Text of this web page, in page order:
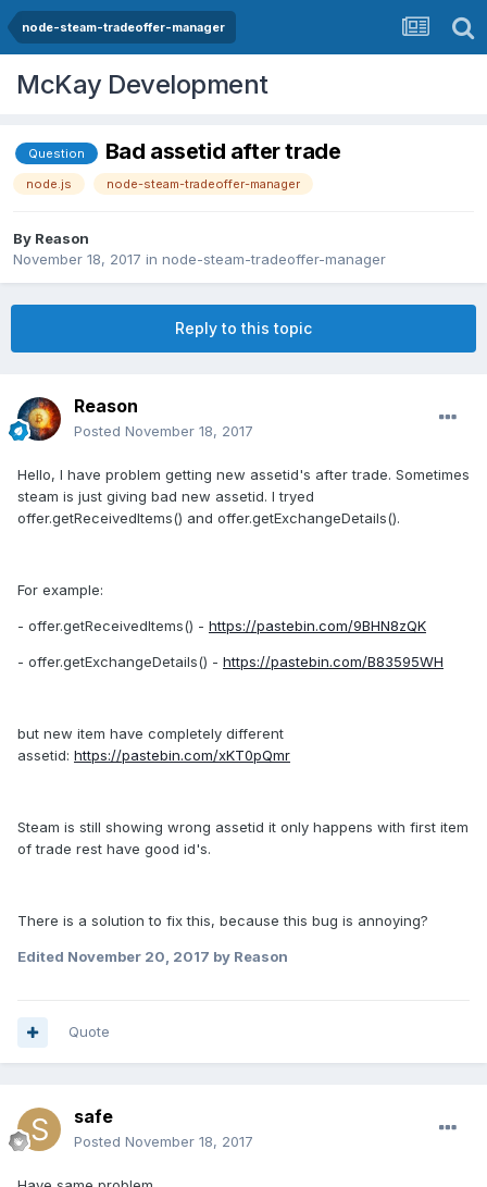
node-steam-tradeoffer-manager
McKay Development
Question Bad assetid after trade
node.js node-steam-tradeoffer-manager
By Reason
November 18, 2017 in node-steam-tradeoffer-manager
Reply to this topic
Reason
Posted November 18, 2017
Hello, I have problem getting new assetid's after trade. Sometimes
steam is just giving bad new assetid. I tryed
offer.getReceivedItems() and offer.getExchangeDetails().
For example:
- offer.getReceivedItems() - https://pastebin.com/9BHN8zQK
- offer.getExchangeDetails() - https://pastebin.com/B83595WH
but new item have completely different
assetid: https://pastebin.com/xKT0pQmr
Steam is still showing wrong assetid it only happens with first item
of trade rest have good id's.
There is a solution to fix this, because this bug is annoying?
Edited November 20, 2017 by Reason
Quote
safe
Posted November 18, 2017